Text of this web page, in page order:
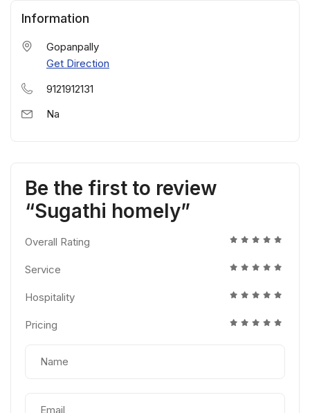
Information
Gopanpally
Get Direction
9121912131
Na
Be the first to review
“Sugathi homely”
Overall Rating
Service
Hospitality
Pricing